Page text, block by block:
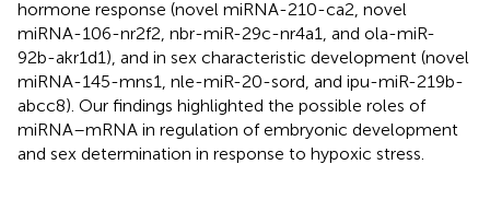
hormone response (novel miRNA-210-ca2, novel
miRNA-106-nr2f2, nbr-miR-29c-nr4a1, and ola-miR-
92b-akr1d1), and in sex characteristic development (novel
miRNA-145-mns1, nle-miR-20-sord, and ipu-miR-219b-
abcc8). Our findings highlighted the possible roles of
miRNA–mRNA in regulation of embryonic development
and sex determination in response to hypoxic stress.